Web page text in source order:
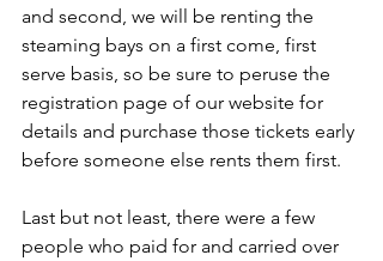
and second, we will be renting the
steaming bays on a first come, first
serve basis, so be sure to peruse the
registration page of our website for
details and purchase those tickets early
before someone else rents them first.
Last but not least, there were a few
people who paid for and carried over